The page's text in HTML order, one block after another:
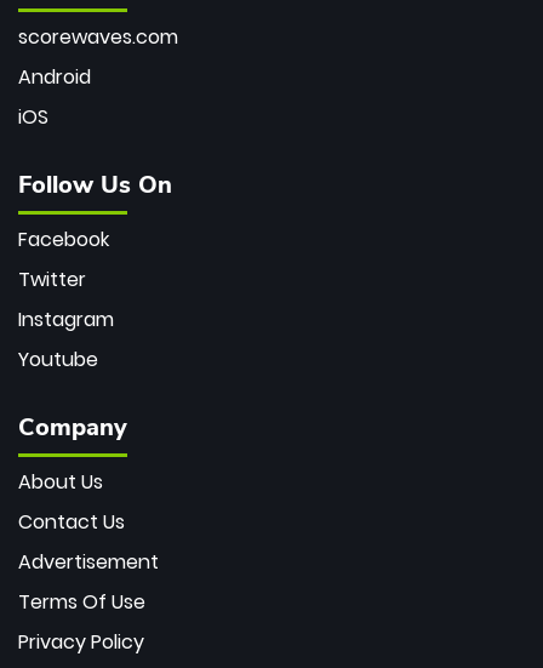
scorewaves.com
Android
iOS
Follow Us On
Facebook
Twitter
Instagram
Youtube
Company
About Us
Contact Us
Advertisement
Terms Of Use
Privacy Policy